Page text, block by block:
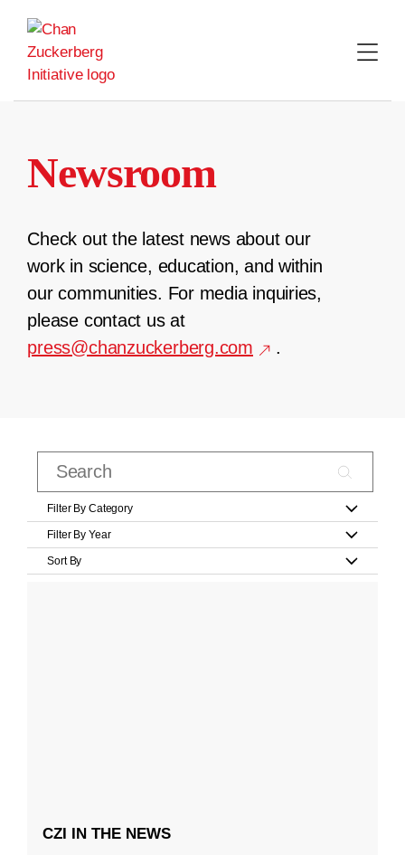
content
Newsroom
Check out the latest news about our
work in science, education, and within
our communities. For media inquiries,
please contact us at
press@chanzuckerberg.com
.
Filter By Category
Filter By Year
Sort By
CZI IN THE NEWS